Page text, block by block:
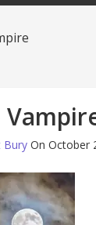
Bury On October